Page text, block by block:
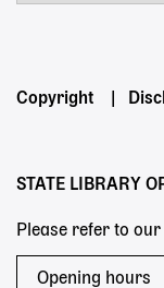
Footer
Copyright
STATE LIBRARY
Please refer to
Opening hours